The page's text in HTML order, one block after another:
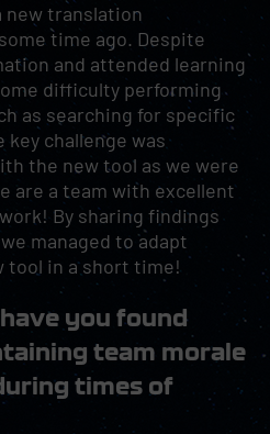
new translation
time ago. Despite
and attended learning
difficulty performing
as searching for specific
challenge was
the new tool as we were
are a team with excellent
By sharing findings
managed to adapt
tool in a short time!
you found
team morale
times of